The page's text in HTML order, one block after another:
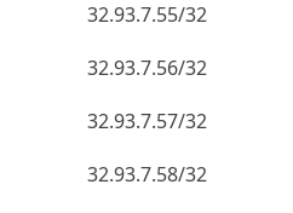
32.93.7.55/32
32.93.7.56/32
32.93.7.57/32
32.93.7.58/32